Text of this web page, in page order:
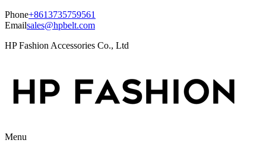
Phone+8613735759561
Emailsales@hpbelt.com
HP Fashion Accessories Co., Ltd
Menu